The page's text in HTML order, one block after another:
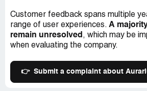
Customer feedback spans multiple
range of user experiences. A
remain unresolved , which may be
when evaluating the company.
👉 Submit a complaint about